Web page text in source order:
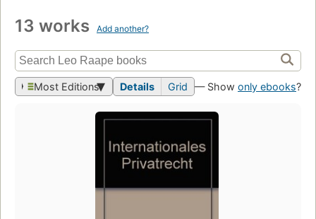
13 works Add another?
Most Editions Details Grid — Show only ebooks?